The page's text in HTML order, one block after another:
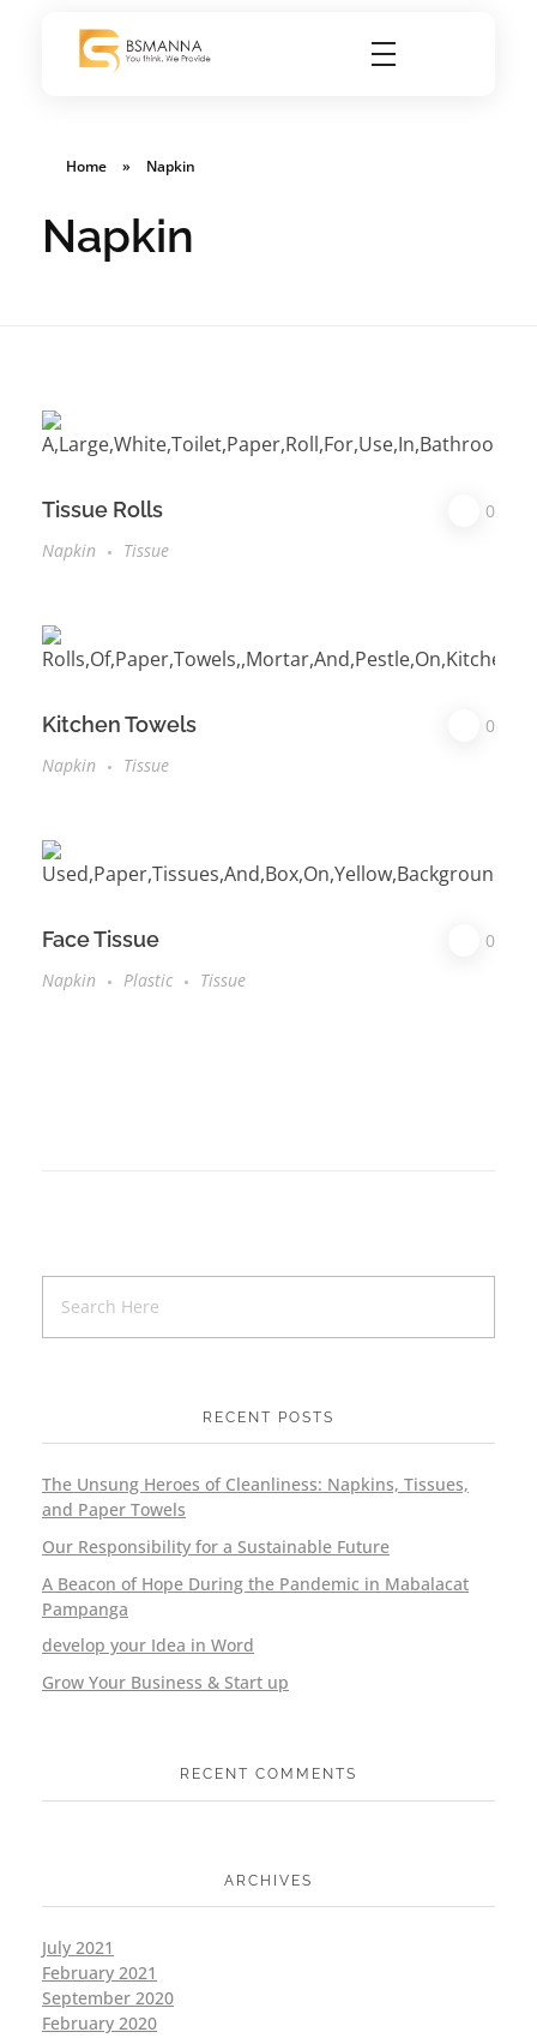
Home » Napkin
Napkin
Tissue Rolls
0
Napkin
Tissue
Kitchen Towels
0
Napkin
Tissue
Face Tissue
0
Napkin
Plastic Tissue
RECENT POSTS
The Unsung Heroes of Cleanliness: Napkins, Tissues,
and Paper Towels
Our Responsibility for a Sustainable Future
A Beacon of Hope During the Pandemic in Mabalacat
Pampanga
develop your Idea in Word
Grow Your Business & Start up
RECENT COMMENTS
ARCHIVES
July 2021
February 2021
September 2020
February 2020